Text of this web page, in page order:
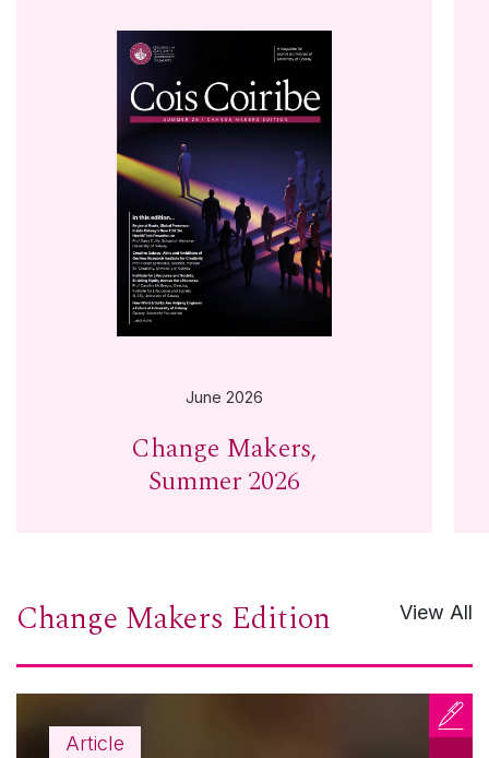
June 2026
Change Makers,
Summer 2026
Change Makers Edition View All
Article